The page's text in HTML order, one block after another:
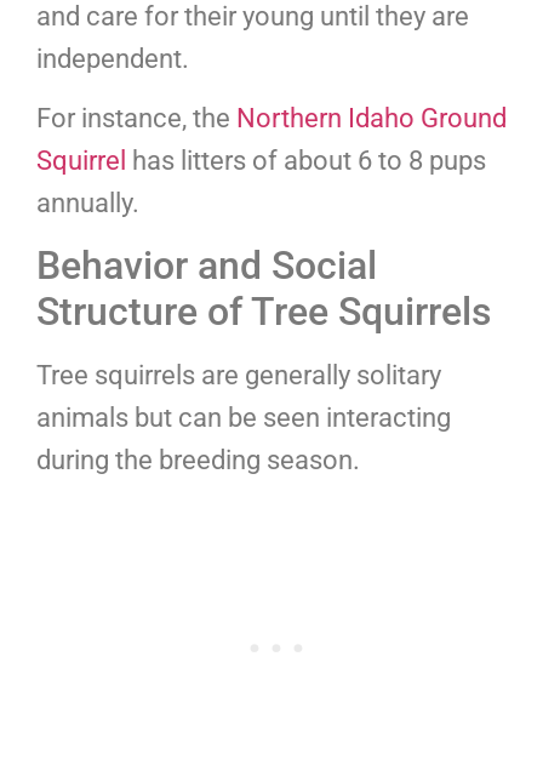
and care for their young until they are
independent.
For instance, the Northern Idaho Ground
Squirrel has litters of about 6 to 8 pups
annually.
Behavior and Social
Structure of Tree Squirrels
Tree squirrels are generally solitary
animals but can be seen interacting
during the breeding season.